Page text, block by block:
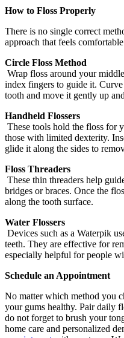
How to Floss Properly
There is no single correct
approach that feels
Circle Floss Method
Wrap floss around your
index fingers to guide it.
tooth and move it gently up
Handheld Flossers
These tools hold the floss for
those with limited dexterity.
glide it along the sides to
Floss Threaders
These thin threaders help
bridges or braces. Once the
along the tooth surface.
Water Flossers
Devices such as a Waterpik
teeth. They are effective for
especially helpful for people
Schedule an Appointment
No matter which method you
your gums healthy. Pair daily
do not forget to brush your
home care and personalized